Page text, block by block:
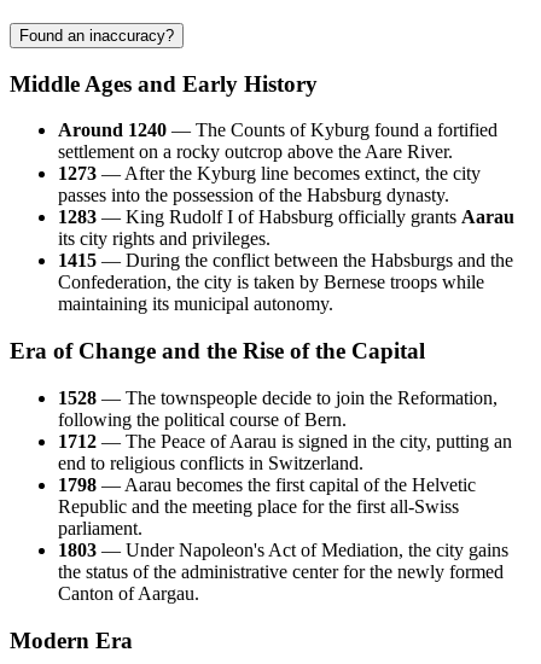
Found an inaccuracy?
Middle Ages and Early History
Around 1240 — The Counts of Kyburg found a fortified
settlement on a rocky outcrop above the Aare River.
1273 — After the Kyburg line becomes extinct, the city
passes into the possession of the Habsburg dynasty.
1283 — King Rudolf I of Habsburg officially grants Aarau
its city rights and privileges.
1415 — During the conflict between the Habsburgs and the
Confederation, the city is taken by Bernese troops while
maintaining its municipal autonomy.
Era of Change and the Rise of the Capital
1528 — The townspeople decide to join the Reformation,
following the political course of Bern.
1712 — The Peace of Aarau is signed in the city, putting an
end to religious conflicts in Switzerland.
1798 — Aarau becomes the first capital of the Helvetic
Republic and the meeting place for the first all-Swiss
parliament.
1803 — Under Napoleon's Act of Mediation, the city gains
the status of the administrative center for the newly formed
Canton of Aargau.
Modern Era